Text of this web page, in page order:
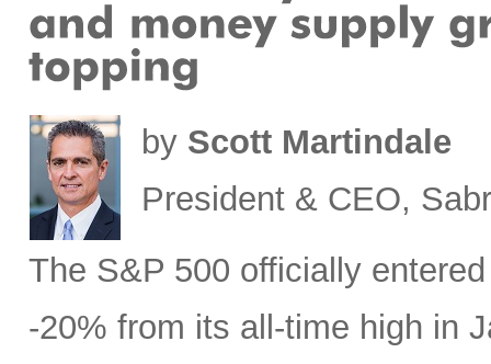
by Scott Martindale
President & CEO,
The S&P 500 officially
-20% from its all-time high in